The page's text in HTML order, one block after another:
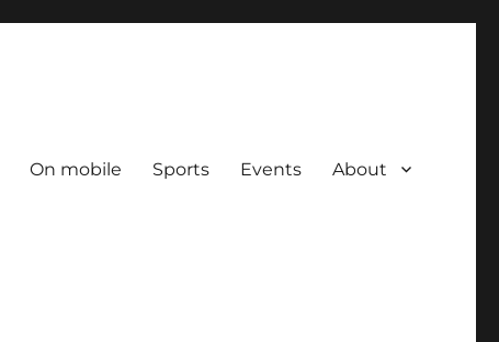
On mobile Sports Events About